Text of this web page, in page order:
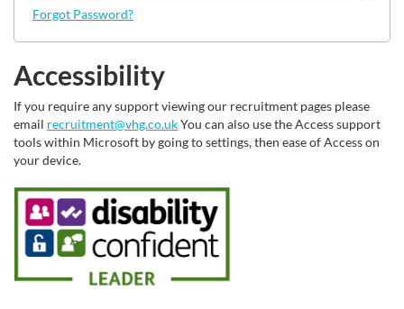
Forgot Password?
Accessibility
If you require any support viewing our recruitment pages please
email recruitment@vhg.co.ukYou can also use the Access support
tools within Microsoft by going to settings, then ease of Access on
your device.